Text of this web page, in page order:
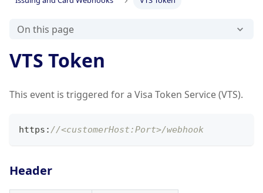
On this page
VTS Token
This event is triggered for a Visa Token Service (VTS).
https : //<customerHost:Port>/webhook
Header